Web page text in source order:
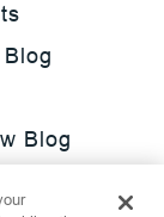
Blog